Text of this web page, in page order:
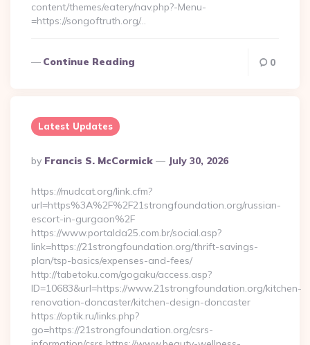
content/themes/eatery/nav.php?-Menu-
=https://songoftruth.org/…
Continue Reading 0
Latest Updates
Posted
By
By Francis S. McCormick July 30, 2026
https://mudcat.org/link.cfm?
url=https%3A%2F%2F21strongfoundation.org/russian-
escort-in-gurgaon%2F
https://www.portalda25.com.br/social.asp?
link=https://21strongfoundation.org/thrift-savings-
plan/tsp-basics/expenses-and-fees/
http://tabetoku.com/gogaku/access.asp?
ID=10683&url=https://www.21strongfoundation.org/kitchen-
renovation-doncaster/kitchen-design-doncaster
https://optik.ru/links.php?
go=https://21strongfoundation.org/csrs-